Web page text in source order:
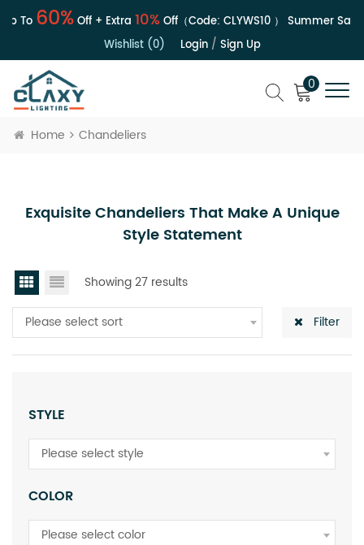
To60%Off + Extra10%Off（Code:CLYWS10） Summer Sale |
Wishlist (0)
Login/ Sign Up
0
Home Chandeliers
Exquisite Chandeliers That Make A Unique
Style Statement
Showing 27 results
Please select sort Filter
STYLE
Please select style
COLOR
Please select color